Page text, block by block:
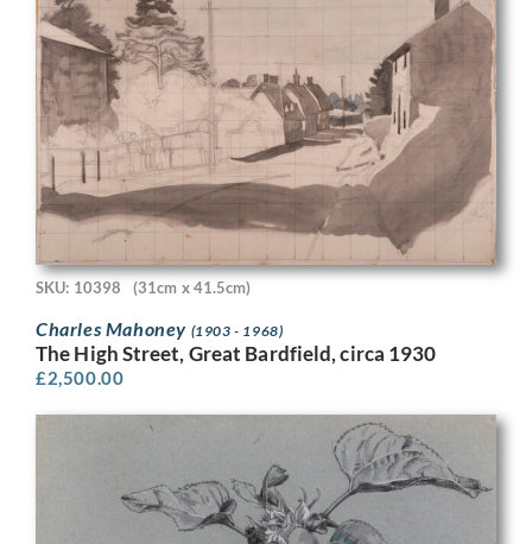
SKU: 10398 (31cm x 41.5cm)
Charles Mahoney (1903 - 1968)
The High Street, Great Bardfield, circa 1930
£2,500.00